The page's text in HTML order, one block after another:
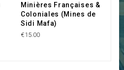
Minières Françaises &
Coloniales (Mines de
Sidi Mafa)
€15.00